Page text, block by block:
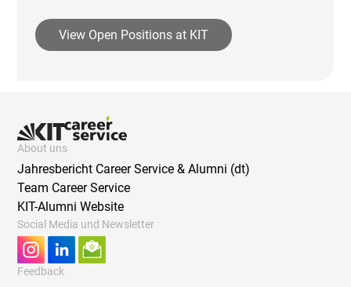
View Open Positions at KIT
About uns
Jahresbericht Career Service & Alumni (dt)
Team Career Service
KIT-Alumni Website
Social Media und Newsletter
Feedback